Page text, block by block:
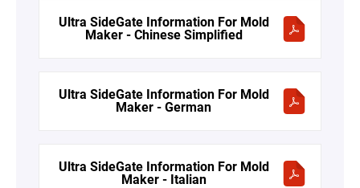
Ultra SideGate Information For Mold
Maker - Chinese Simplified
Ultra SideGate Information For Mold
Maker - German
Ultra SideGate Information For Mold
Maker - Italian